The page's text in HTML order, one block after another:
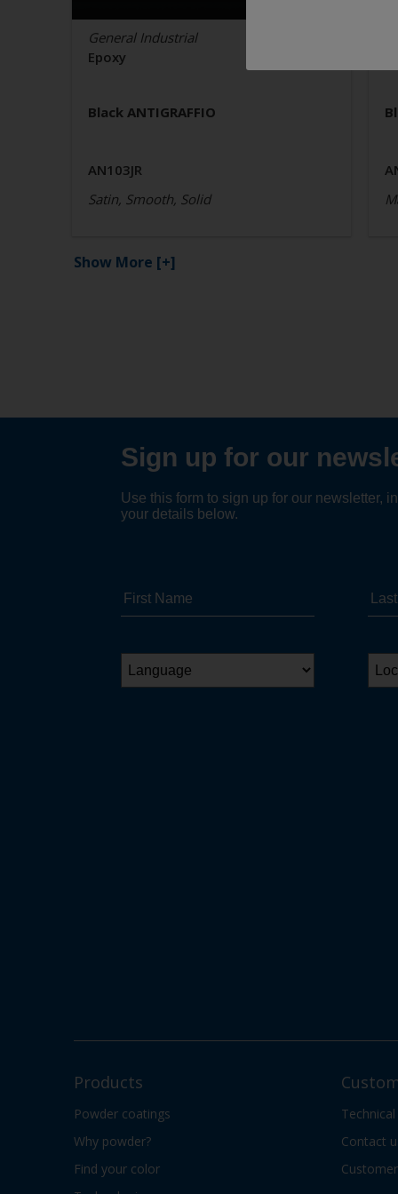
General Industrial
Epoxy
Black ANTIGRAFFIO
AN103JR
Satin, Smooth, Solid
Show More [+]
Products
Powder coatings
Why powder?
Find your color
Contact